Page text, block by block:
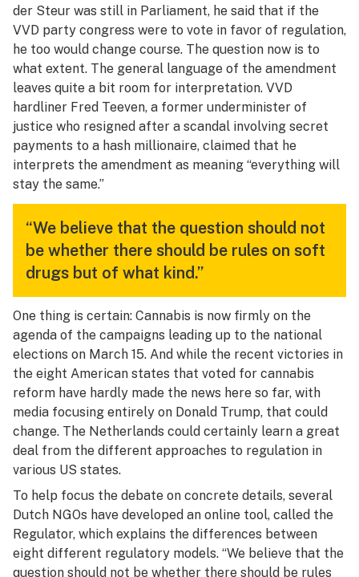
der Steur was still in Parliament, he said that if the
VVD party congress were to vote in favor of regulation,
he too would change course. The question now is to
what extent. The general language of the amendment
leaves quite a bit room for interpretation. VVD
hardliner Fred Teeven, a former underminister of
justice who resigned after a scandal involving secret
payments to a hash millionaire, claimed that he
interprets the amendment as meaning “everything will
stay the same.”
“We believe that the question should not
be whether there should be rules on soft
drugs but of what kind.”
One thing is certain: Cannabis is now firmly on the
agenda of the campaigns leading up to the national
elections on March 15. And while the recent victories in
the eight American states that voted for cannabis
reform have hardly made the news here so far, with
media focusing entirely on Donald Trump, that could
change. The Netherlands could certainly learn a great
deal from the different approaches to regulation in
various US states.
To help focus the debate on concrete details, several
Dutch NGOs have developed an online tool, called the
Regulator, which explains the differences between
eight different regulatory models. “We believe that the
question should not be whether there should be rules